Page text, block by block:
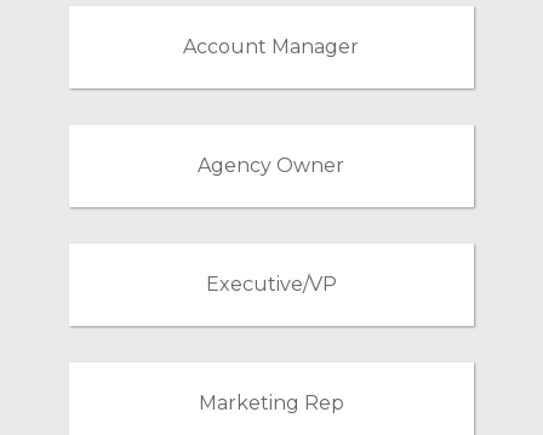
Account Manager
Agency Owner
Executive/VP
Marketing Rep